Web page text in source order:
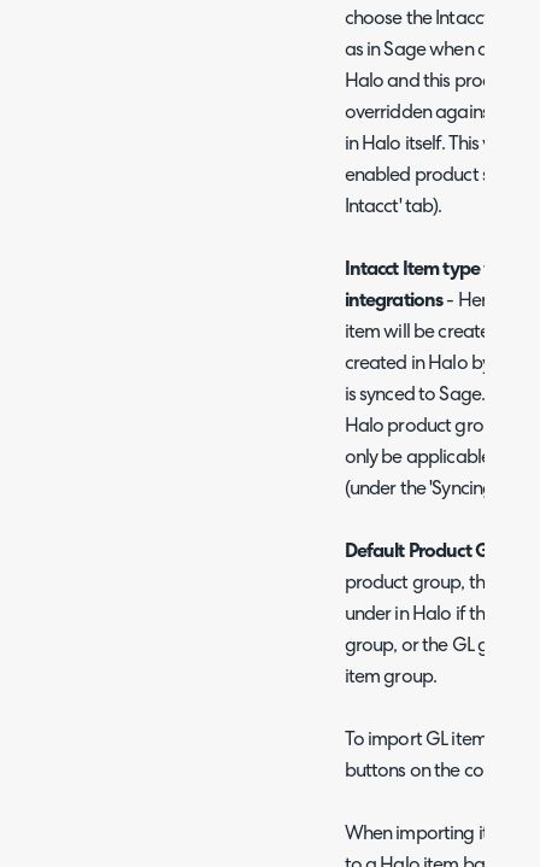
choose the Intacct item
as in Sage when a
Halo and this product is
overridden against the
in Halo itself. This will
enabled product sync
Intacct' tab).
Intacct Item type when
integrations- Here
item will be created as
created in Halo by
is synced to Sage. This
Halo product group the
only be applicable if
(under the 'Syncing
Default Product Group
product group, this is
under in Halo if the
group, or the GL group
item group.
To import GL item
buttons on the
When importing items,